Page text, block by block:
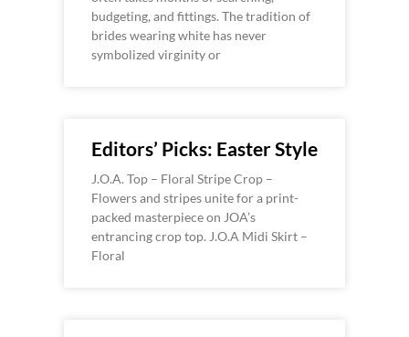
budgeting, and fittings. The tradition of
brides wearing white has never
symbolized virginity or
Editors’ Picks: Easter Style
J.O.A. Top – Floral Stripe Crop –
Flowers and stripes unite for a print-
packed masterpiece on JOA’s
entrancing crop top. J.O.A Midi Skirt –
Floral